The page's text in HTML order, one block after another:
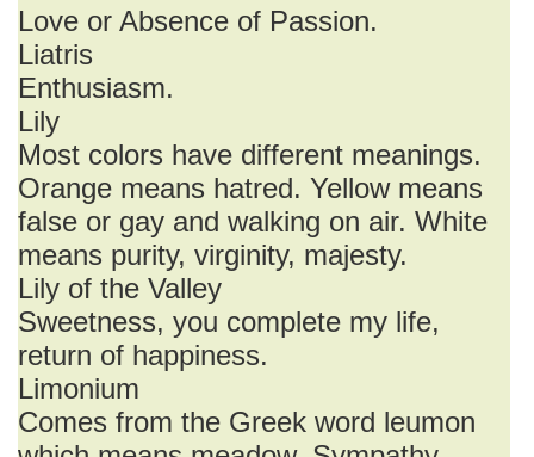
Love or Absence of Passion.
Liatris
Enthusiasm.
Lily
Most colors have different meanings.
Orange means hatred. Yellow means
false or gay and walking on air. White
means purity, virginity, majesty.
Lily of the Valley
Sweetness, you complete my life,
return of happiness.
Limonium
Comes from the Greek word leumon